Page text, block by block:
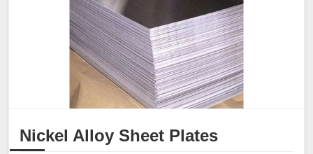
Nickel Alloy Sheet Plates